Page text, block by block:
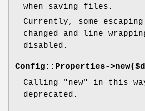
when saving files.
Currently, some
changed and line
disabled.
Config::Properties-
Calling
"new"
in this
deprecated.